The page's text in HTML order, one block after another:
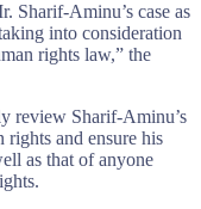
Sharif-Aminu’s case as
into consideration
rights law,” the
review Sharif-Aminu’s
rights and ensure his
as that of anyone